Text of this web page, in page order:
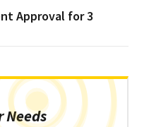
Approval for 3
Needs